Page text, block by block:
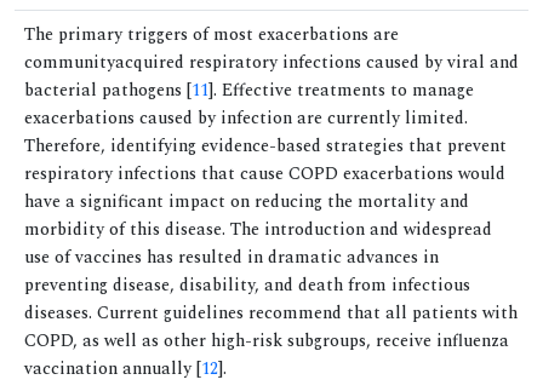
The primary triggers of most exacerbations are
communityacquired respiratory infections caused by viral and
bacterial pathogens [11]. Effective treatments to manage
exacerbations caused by infection are currently limited.
Therefore, identifying evidence-based strategies that prevent
respiratory infections that cause COPD exacerbations would
have a significant impact on reducing the mortality and
morbidity of this disease. The introduction and widespread
use of vaccines has resulted in dramatic advances in
preventing disease, disability, and death from infectious
diseases. Current guidelines recommend that all patients with
COPD, as well as other high-risk subgroups, receive influenza
vaccination annually [12].